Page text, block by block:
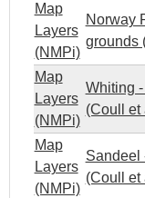
Map
Layers
(NMPi)
Norway
grounds
Map
Layers
(NMPi)
Whiting
(Coull et
Map
Layers
(NMPi)
Sandeel
(Coull et